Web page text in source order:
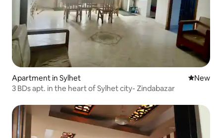
Apartment in Sylhet New
New
3 BDs apt. in the heart of Sylhet city- Zindabazar